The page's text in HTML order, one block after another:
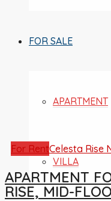
FOR SALE
APARTMENT
VILLA
For RentCelesta Rise
APARTMENT
RISE, MID-